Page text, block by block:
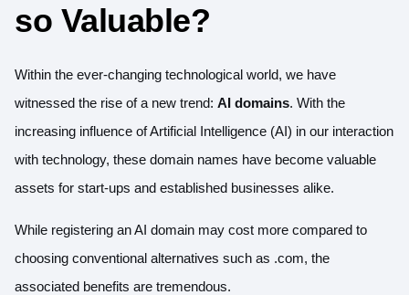
so Valuable?
Within the ever-changing technological world, we have
witnessed the rise of a new trend: AI domains. With the
increasing influence of Artificial Intelligence (AI) in our interaction
with technology, these domain names have become valuable
assets for start-ups and established businesses alike.
While registering an AI domain may cost more compared to
choosing conventional alternatives such as .com, the
associated benefits are tremendous.